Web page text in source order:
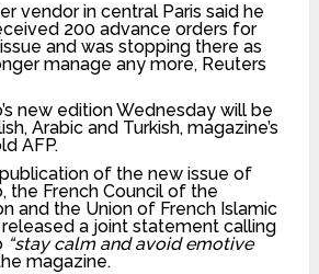
vendor in central Paris said he
200 advance orders for
and was stopping there as
manage any more, Reuters
new edition Wednesday will be
Arabic and Turkish, magazine’s
AFP.
of the new issue of
the French Council of the
and the Union of French Islamic
a joint statement calling
“stay calm and avoid emotive
magazine.